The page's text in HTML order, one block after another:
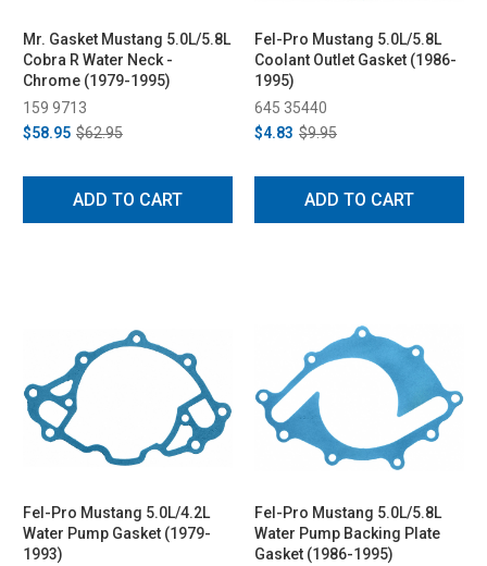
Mr. Gasket Mustang 5.0L/5.8L
Cobra R Water Neck -
Chrome (1979-1995)
159 9713
$58.95 $62.95
ADD TO CART
Fel-Pro Mustang 5.0L/5.8L
Coolant Outlet Gasket (1986-
1995)
645 35440
$4.83 $9.95
ADD TO CART
Fel-Pro Mustang 5.0L/4.2L
Water Pump Gasket (1979-
1993)
Fel-Pro Mustang 5.0L/5.8L
Water Pump Backing Plate
Gasket (1986-1995)